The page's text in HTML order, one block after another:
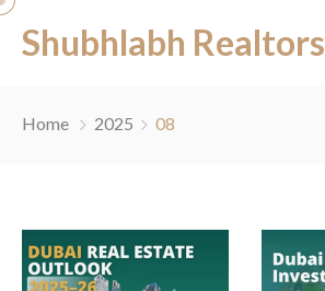
Shubhlabh Realtors
Services
Home 2025 08